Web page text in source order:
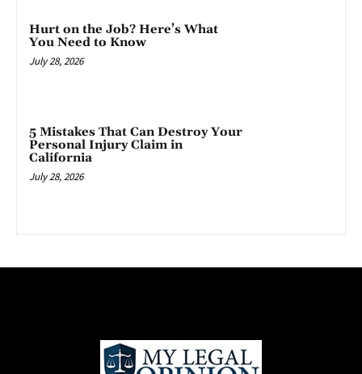
Hurt on the Job? Here’s What
You Need to Know
July 28, 2026
5 Mistakes That Can Destroy Your
Personal Injury Claim in
California
July 28, 2026